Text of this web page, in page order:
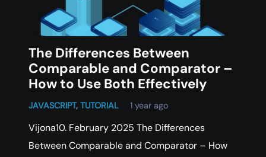
The Differences Between
Comparable and Comparator –
How to Use Both Effectively
JAVASCRIPT, TUTORIAL 1 year ago
Vijona10. February 2025 The Differences
Between Comparable and Comparator – How